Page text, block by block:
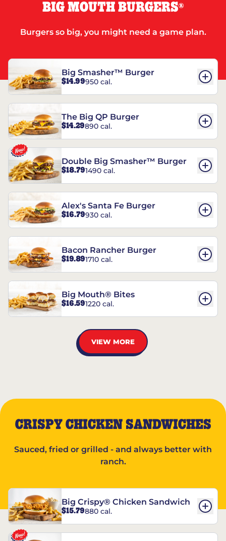
BIG MOUTH BURGERS®
Burgers so big, you might need a game plan.
Big Smasher™ Burger
$14.99950 cal.
The Big QP Burger
$14.29890 cal.
Double Big Smasher™ Burger
$18.791490 cal.
Alex's Santa Fe Burger
$16.79930 cal.
Bacon Rancher Burger
$19.891710 cal.
Big Mouth® Bites
$16.591220 cal.
VIEW MORE
CRISPY CHICKEN SANDWICHES
Sauced, fried or grilled - and always better with
ranch.
Big Crispy® Chicken Sandwich
$15.79880 cal.